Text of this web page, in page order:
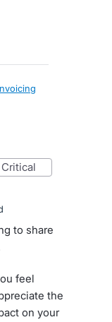
critical
to share
feel
the
on your